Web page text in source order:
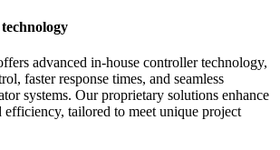
advanced in-house controller technology,
faster response times, and seamless
systems. Our proprietary solutions enhance
efficiency, tailored to meet unique project